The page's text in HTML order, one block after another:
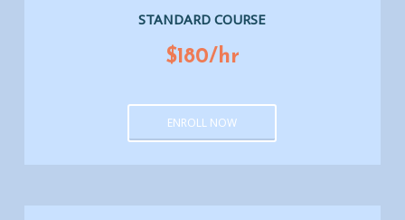
STANDARD COURSE
$180/hr
ENROLL NOW